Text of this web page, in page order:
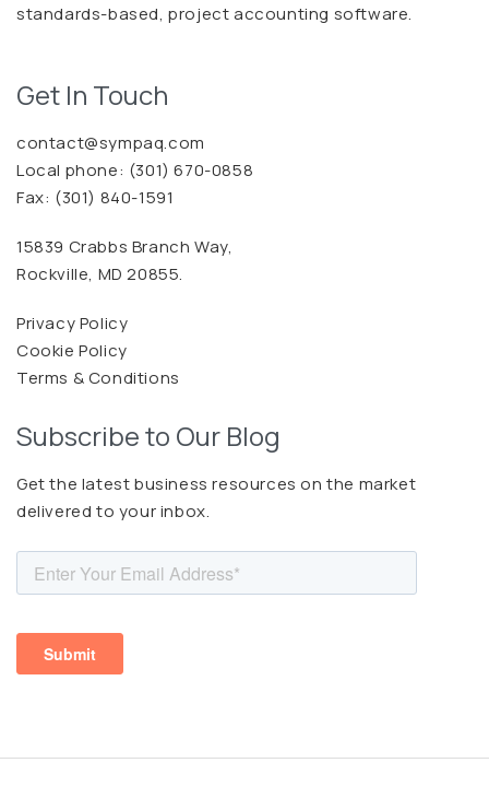
standards-based, project accounting software.
Get In Touch
contact@sympaq.com
Local phone: (301) 670-0858
Fax: (301) 840-1591
15839 Crabbs Branch Way,
Rockville, MD 20855.
Privacy Policy
Cookie Policy
Terms & Conditions
Subscribe to Our Blog
Get the latest business resources on the market
delivered to your inbox.